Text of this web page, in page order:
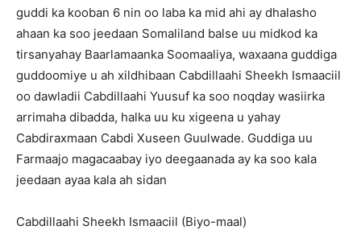
guddi ka kooban 6 nin oo laba ka mid ahi ay dhalasho
ahaan ka soo jeedaan Somaliland balse uu midkod ka
tirsanyahay Baarlamaanka Soomaaliya, waxaana guddiga
guddoomiye u ah xildhibaan Cabdillaahi Sheekh Ismaaciil
oo dawladii Cabdillaahi Yuusuf ka soo noqday wasiirka
arrimaha dibadda, halka uu ku xigeena u yahay
Cabdiraxmaan Cabdi Xuseen Guulwade. Guddiga uu
Farmaajo magacaabay iyo deegaanada ay ka soo kala
jeedaan ayaa kala ah sidan
Cabdillaahi Sheekh Ismaaciil (Biyo-maal)